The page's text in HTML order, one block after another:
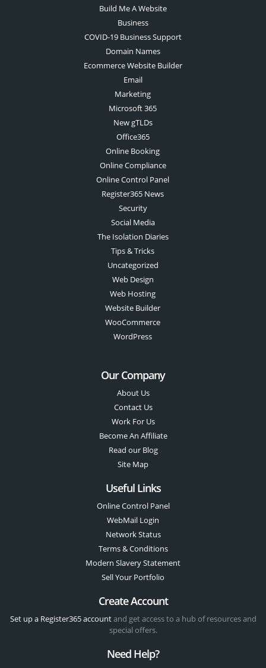
Build Me A Website
Business
COVID-19 Business Support
Domain Names
Ecommerce Website Builder
Email
Marketing
Microsoft 365
New gTLDs
Office365
Online Booking
Online Compliance
Online Control Panel
Register365 News
Security
Social Media
The Isolation Diaries
Tips & Tricks
Uncategorized
Web Design
Web Hosting
Website Builder
WooCommerce
WordPress
Our Company
About Us
Contact Us
Work For Us
Become An Affiliate
Read our Blog
Site Map
Useful Links
Online Control Panel
WebMail Login
Network Status
Terms & Conditions
Modern Slavery Statement
Sell Your Portfolio
Create Account
Set up a Register365 accountand get access to a hub of resources and
special offers.
Need Help?